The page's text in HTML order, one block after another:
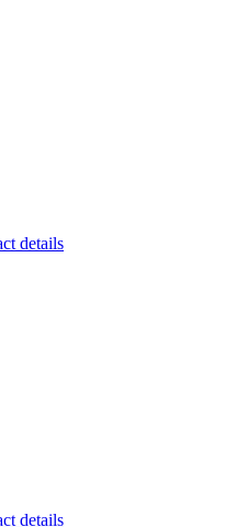
details
details